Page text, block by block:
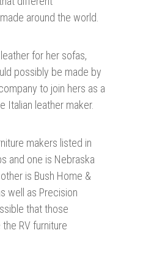
around the world.
for her sofas,
possibly be made by
to join hers as a
Italian leather maker.
makers listed in
and one is Nebraska
is Bush Home &
well as Precision
that those
RV furniture